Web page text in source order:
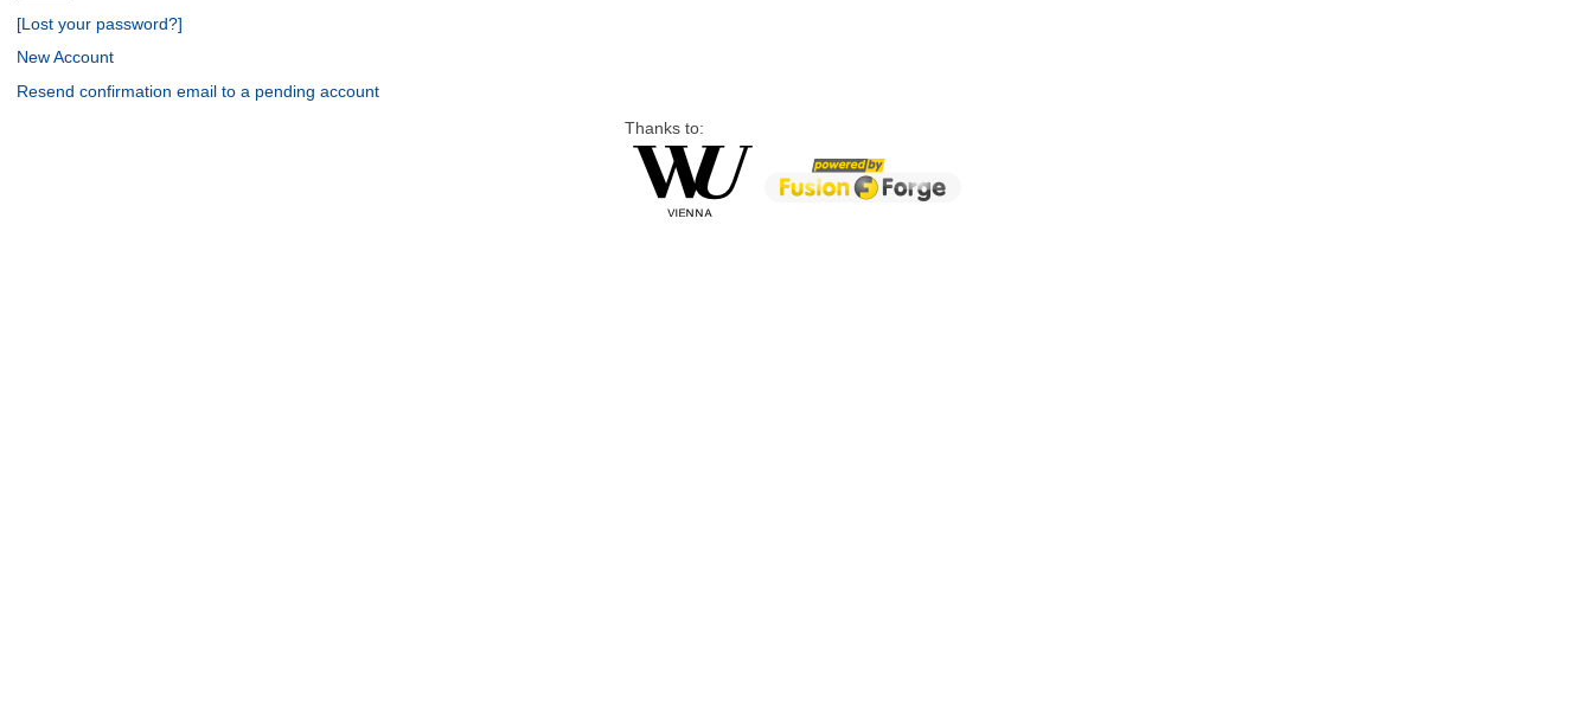
[Lost your password?]
New Account
Resend confirmation email to a pending account
Thanks to: